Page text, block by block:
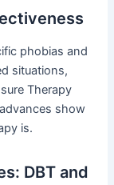
phobias and
situations,
Therapy
show
is.
DBT and